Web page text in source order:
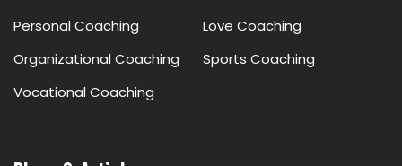
Personal Coaching
Love Coaching
Organizational Coaching
Sports Coaching
Vocational Coaching